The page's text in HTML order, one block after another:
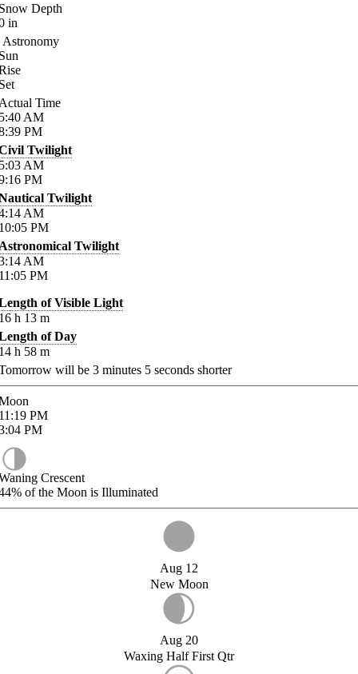
Depth
in
Astronomy
Time
AM
PM
Twilight
AM
PM
Twilight
AM
PM
Twilight
AM
PM
of Visible Light
h 13 m
of Day
h 58 m
will be 3 minutes 5 seconds shorter
PM
PM
Crescent
of the Moon is Illuminated
Aug 12
New Moon
Aug 20
Waxing Half First Qtr